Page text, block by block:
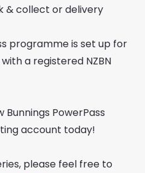
& collect or delivery
programme is set up for
a registered NZBN
Bunnings PowerPass
account today!
please feel free to